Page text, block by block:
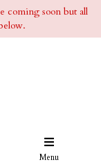
coming soon but all
Menu